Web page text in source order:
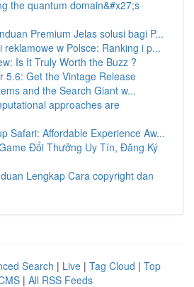
the quantum domain&#x27;s
Premium Jelas solusi bagi P...
reklamowe w Polsce: Ranking i p...
Is It Truly Worth the Buzz ?
5.6: Get the Vintage Release
and the Search Giant w...
approaches are
Safari: Affordable Experience Aw...
Đổi Thưởng Uy Tín, Đăng Ký
Lengkap Cara copyright dan
Search | Live | Tag Cloud | Top
| All RSS Feeds